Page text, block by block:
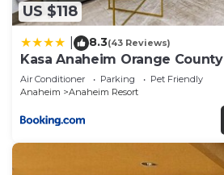
US $118
8.3(43 Reviews)
Kasa Anaheim Orange County
Air Conditioner Parking
Pet Friendly
Anaheim
Anaheim Resort